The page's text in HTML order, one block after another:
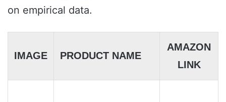
on empirical data.
IMAGE PRODUCT NAME
AMAZON
LINK